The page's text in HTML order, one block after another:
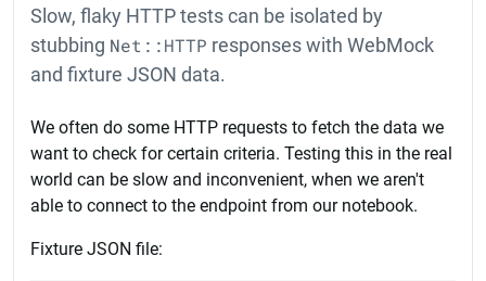
Slow, flaky HTTP tests can be isolated by
stubbing Net::HTTP responses with WebMock
and fixture JSON data.
We often do some HTTP requests to fetch the data we
want to check for certain criteria. Testing this in the real
world can be slow and inconvenient, when we aren't
able to connect to the endpoint from our notebook.
Fixture JSON file: